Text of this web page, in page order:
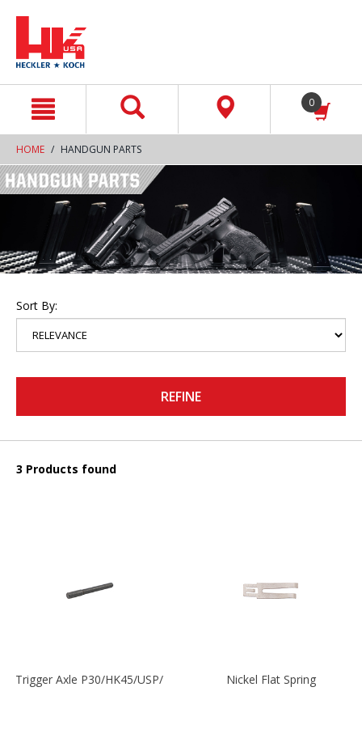
0
HOME HANDGUN PARTS
Sort By:
REFINE
3 Products found
Trigger Axle P30/HK45/USP/P2000 Nickel Flat Spring